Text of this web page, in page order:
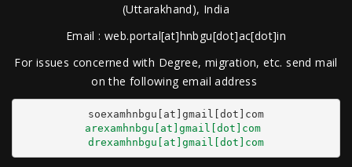
(Uttarakhand), India
Email : web.portal[at]hnbgu[dot]ac[dot]in
For issues concerned with Degree, migration, etc. send mail
on the following email address
arexamhnbgu[at]gmail[dot]com
drexamhnbgu[at]gmail[dot]com